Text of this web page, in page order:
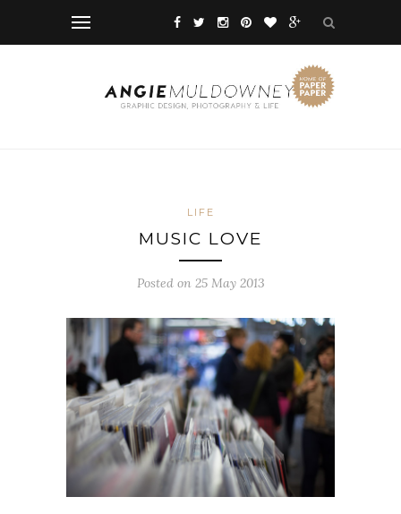
LIFE
MUSIC LOVE
Posted on 25 May 2013